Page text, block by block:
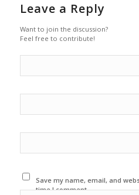
Leave a Reply
Want to join the discussion?
Feel free to contribute!
Save my name, email, and
time I comment.